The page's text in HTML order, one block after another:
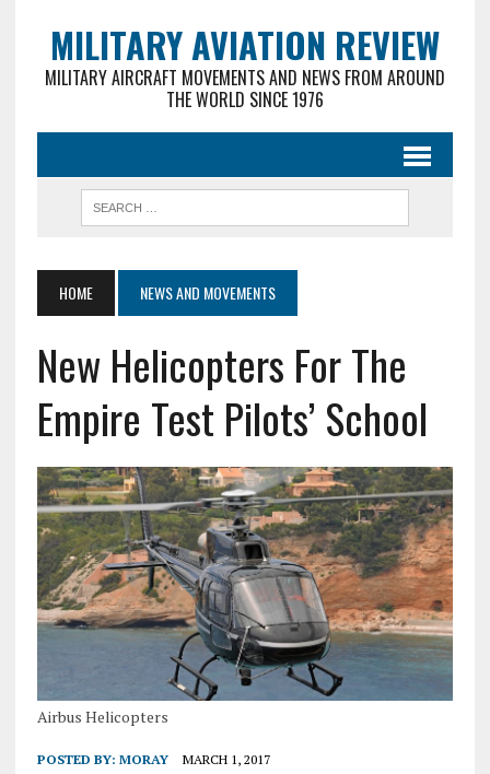
MILITARY AVIATION REVIEW
MILITARY AIRCRAFT MOVEMENTS AND NEWS FROM AROUND
THE WORLD SINCE 1976
HOME NEWS AND MOVEMENTS
New Helicopters For The
Empire Test Pilots’ School
Airbus Helicopters
POSTED BY: MORAY MARCH 1, 2017